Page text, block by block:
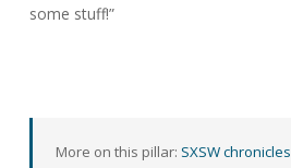
some stuff!”
More on this pillar: SXSW chronicles